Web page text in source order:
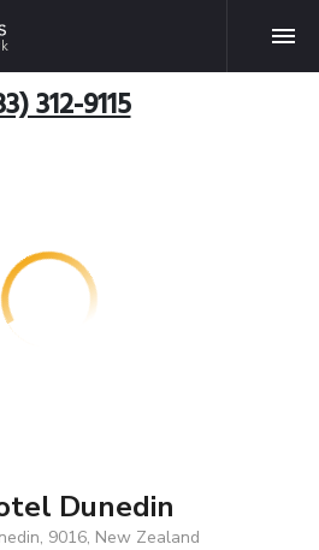
312-9115
Dunedin
9016, New Zealand